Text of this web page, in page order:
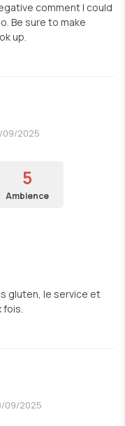
comment I could
Be sure to make
up.
09/2025
5
Ambience
gluten, le service et
fois.
09/2025